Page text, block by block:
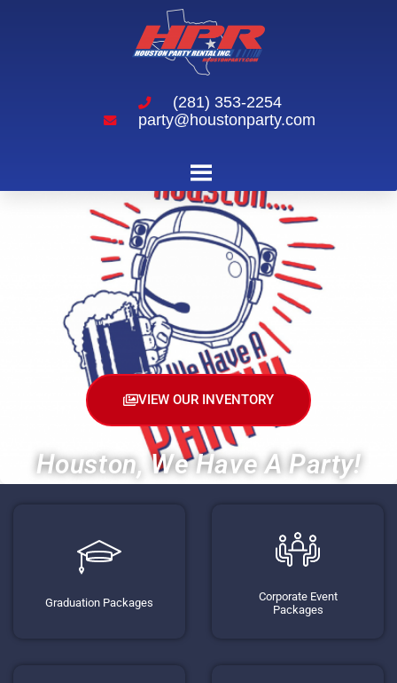
(281) 353-2254
party@houstonparty.com
VIEW OUR INVENTORY
Houston, We Have A Party!
Graduation Packages
Corporate Event
Packages